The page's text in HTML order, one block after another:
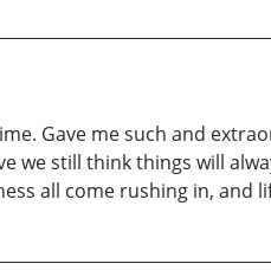
Gave me such and
we still think things will
all come rushing in, and